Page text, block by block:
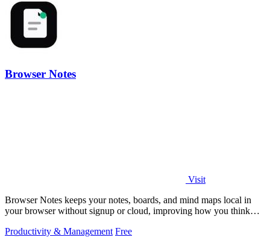
Browser Notes
Visit
Browser Notes keeps your notes, boards, and mind maps local in
your browser without signup or cloud, improving how you think
Productivity & Management Free